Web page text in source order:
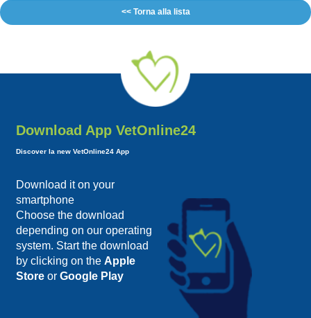
<< Torna alla lista
Download App VetOnline24
Discover la new VetOnline24 App
Download it on your
smartphone
Choose the download
depending on our operating
system. Start the download
by clicking on the Apple
Storeor Google Play